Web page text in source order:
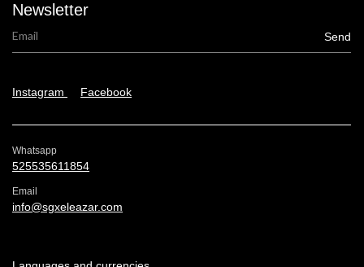
Newsletter
Instagram Facebook
Whatsapp
525535611854
Email
info@sgxeleazar.com